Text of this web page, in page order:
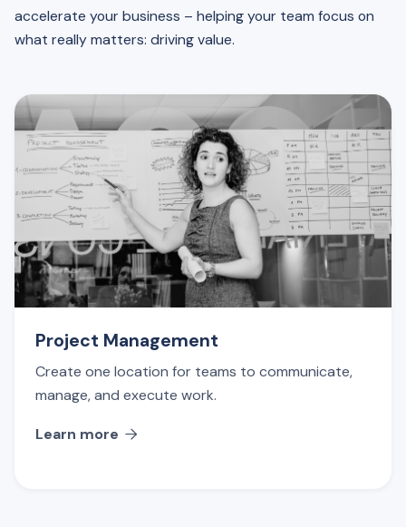
accelerate your business – helping your team focus on
what really matters: driving value.
Project Management
Create one location for teams to communicate,
manage, and execute work.
Learn more 